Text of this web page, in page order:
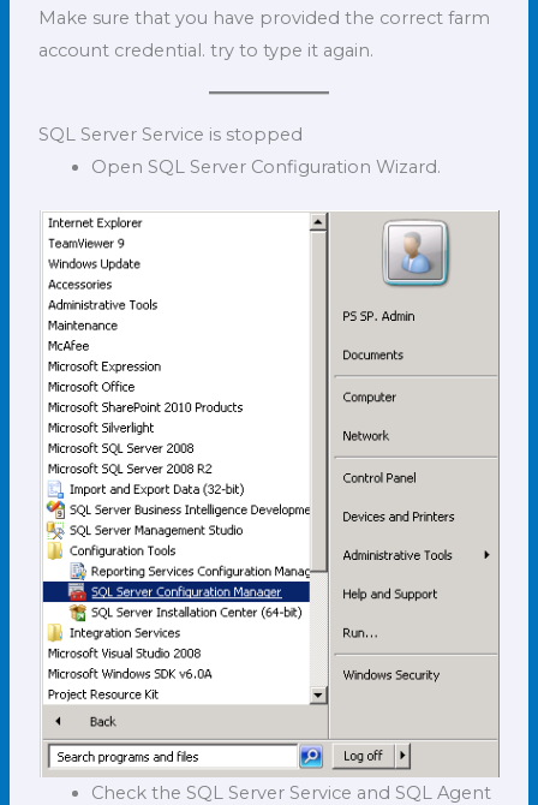
Make sure that you have provided the correct farm
account credential. try to type it again.
SQL Server Service is stopped
Open SQL Server Configuration Wizard.
Check the SQL Server Service and SQL Agent